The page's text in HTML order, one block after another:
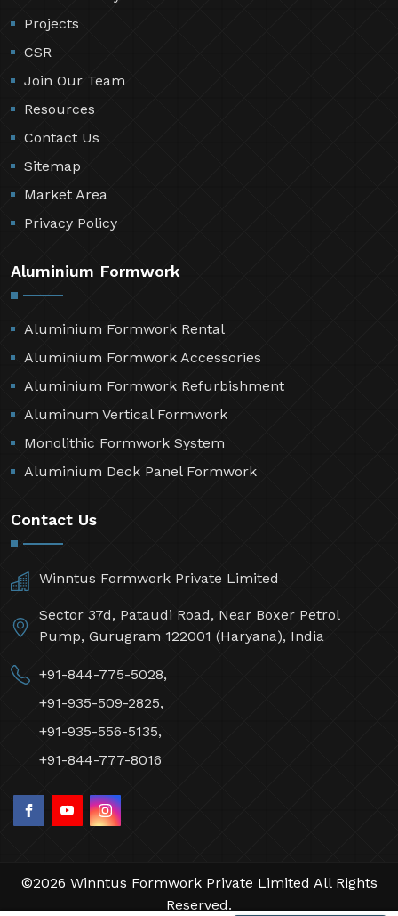
Projects
CSR
Join Our Team
Resources
Contact Us
Sitemap
Market Area
Privacy Policy
Aluminium Formwork
Aluminium Formwork Rental
Aluminium Formwork Accessories
Aluminium Formwork Refurbishment
Aluminum Vertical Formwork
Monolithic Formwork System
Aluminium Deck Panel Formwork
Contact Us
Winntus Formwork Private Limited
Sector 37d, Pataudi Road, Near Boxer Petrol
Pump, Gurugram 122001 (Haryana), India
+91-844-775-5028,
+91-935-509-2825,
+91-935-556-5135,
+91-844-777-8016
©2026 Winntus Formwork Private Limited All Rights
Reserved.